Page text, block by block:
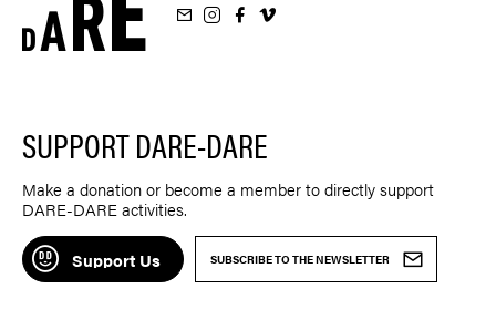
newsletter
Instagram
on Facebook
us on Vimeo
SUPPORT DARE-DARE
Make a donation or become a member to directly support
DARE-DARE activities.
Support Us SUBSCRIBE TO THE NEWSLETTER